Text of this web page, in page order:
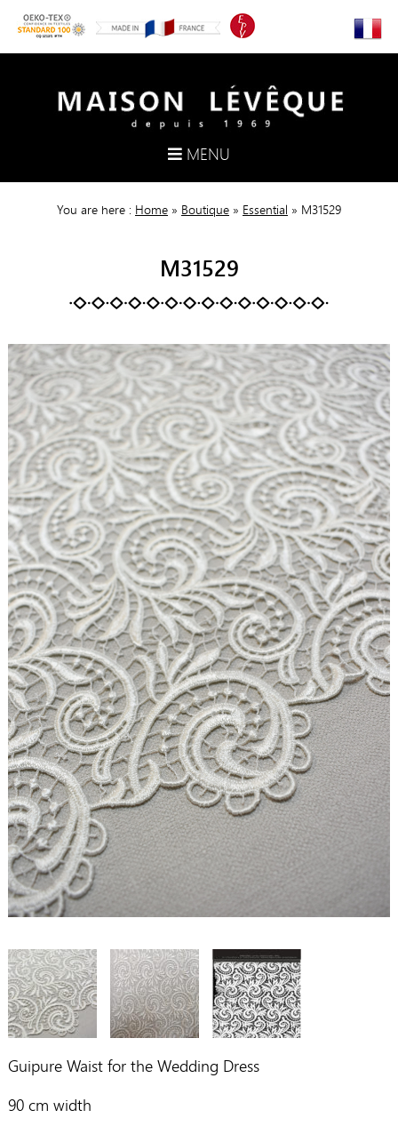
MENU
You are here : Home » Boutique » Essential » M31529
M31529
Guipure Waist for the Wedding Dress
90 cm width